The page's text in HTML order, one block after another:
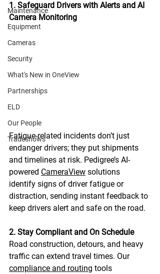
Maintenance
Equipment
Cameras
Security
What's New in OneView
Partnerships
ELD
Our People
Tradeshows
1. Safeguard Drivers with Alerts and AI
Camera Monitoring
Fatigue-related incidents don’t just
endanger drivers; they put shipments
and timelines at risk. Pedigree’s AI-
powered CameraView solutions
identify signs of driver fatigue or
distraction, sending instant feedback to
keep drivers alert and safe on the road.
2. Stay Compliant and On Schedule
Road construction, detours, and heavy
traffic can extend travel times. Our
compliance and routing tools